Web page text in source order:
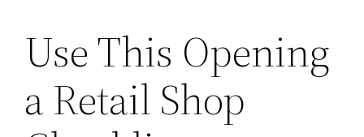
Use This Opening
a Retail Shop